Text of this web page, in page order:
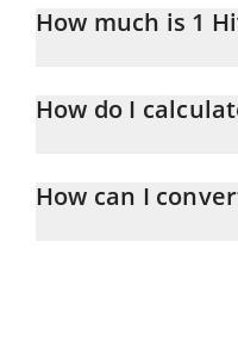
How much is 1
How do I
the amount of Hive in the
How can I